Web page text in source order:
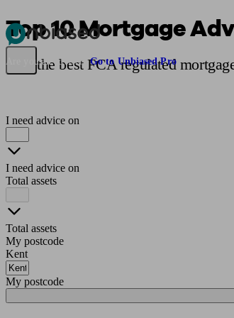
Pensions & Retirement
Are you an adviser? Go to Unbiased Pro
Top 10 Mortgage
Find the best FCA regulated
I need advice on
I need advice on
Total assets
Total assets
My postcode
Kent
My postcode